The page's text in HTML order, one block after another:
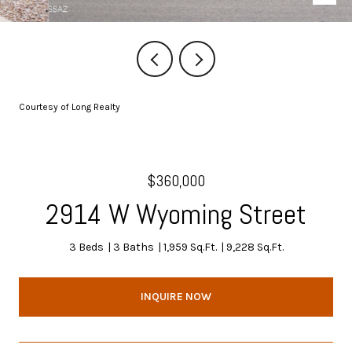
Courtesy of Long Realty
$360,000
2914 W Wyoming Street
3 Beds 3 Baths 1,959 Sq.Ft. 9,228 Sq.Ft.
INQUIRE NOW